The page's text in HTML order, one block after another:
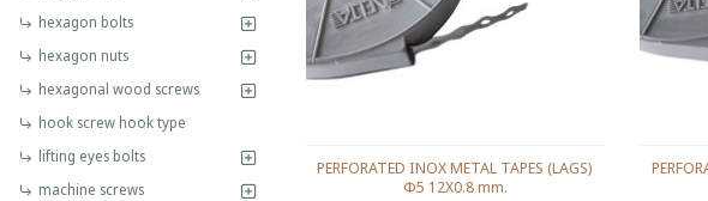
hexagon bolts
hexagon nuts
hexagonal wood screws
hook screw hook type
lifting eyes bolts
machine screws
PERFORATED INOX METAL TAPES (LAGS)
Φ5 12Χ0.8 mm.